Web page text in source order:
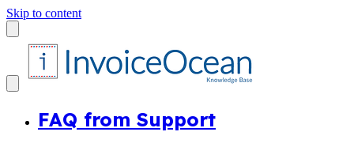
Skip to content
FAQ from Support